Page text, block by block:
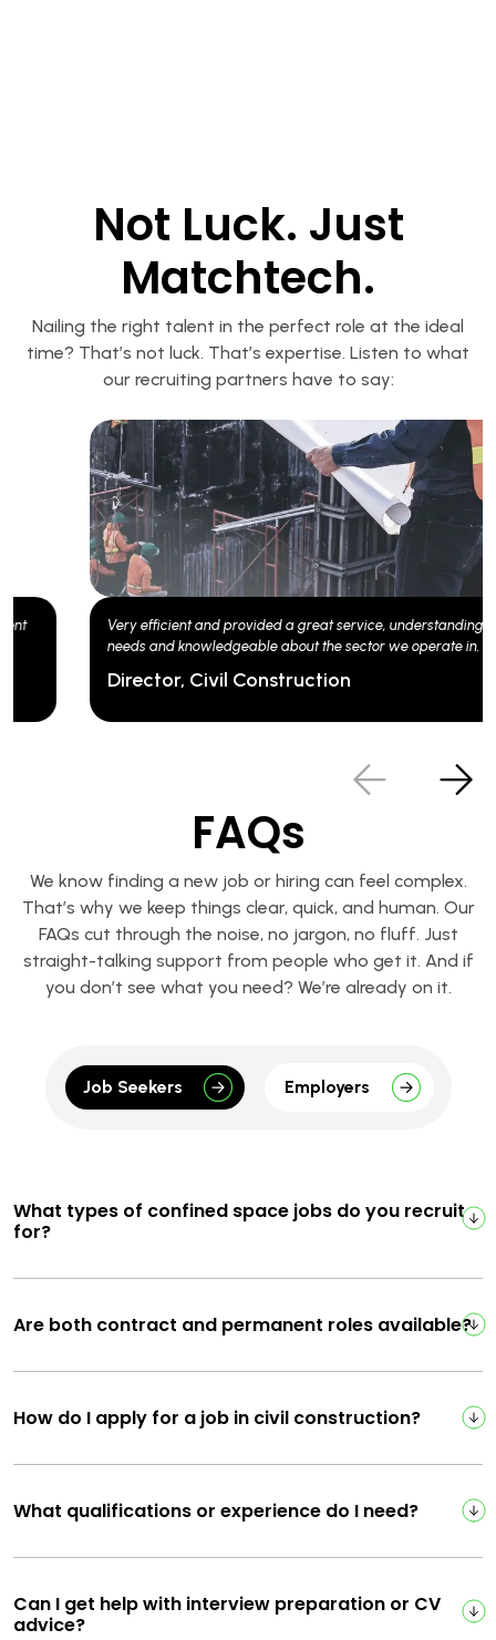
Not Luck. Just
Matchtech.
Nailing the right talent in the perfect role at the ideal
time? That’s not luck. That’s expertise. Listen to what
our recruiting partners have to say:
Experts in our sector delivering a friendly & efficient service. Client
of Matchtech for over 20 years now and always happy.
Operations Manager
FAQs
We know finding a new job or hiring can feel complex.
That’s why we keep things clear, quick, and human. Our
FAQs cut through the noise, no jargon, no fluff. Just
straight-talking support from people who get it. And if
you don’t see what you need? We’re already on it.
Job Seekers Employers
What types of confined space jobs do you recruit
for?
Are both contract and permanent roles available?
How do I apply for a job in civil construction?
What qualifications or experience do I need?
Can I get help with interview preparation or CV
advice?